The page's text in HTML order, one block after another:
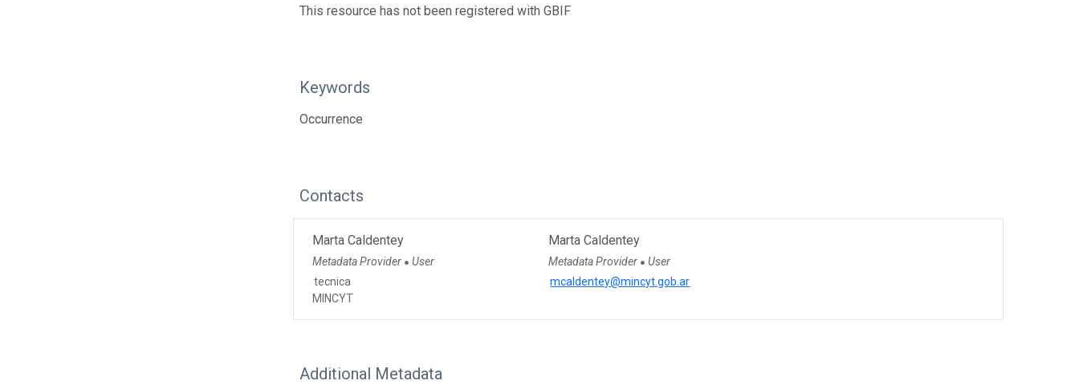
This resource has not been registered with GBIF
Keywords
Occurrence
Contacts
Marta Caldentey
Metadata Provider ● User
tecnica
MINCYT
Marta Caldentey
Metadata Provider ● User
mcaldentey@mincyt.gob.ar
Additional Metadata